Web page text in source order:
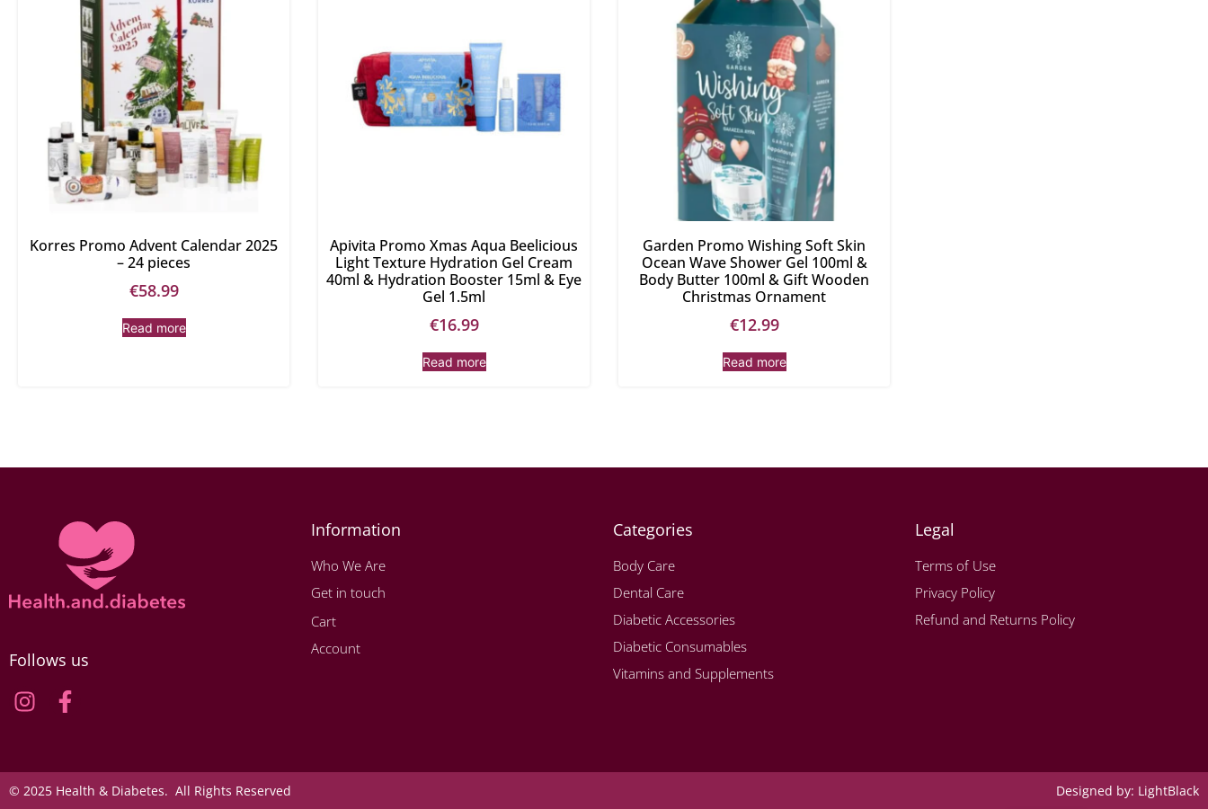
Korres Promo Advent Calendar 2025
– 24 pieces
€58.99
Read more
Apivita Promo Xmas Aqua Beelicious
Light Texture Hydration Gel Cream
40ml & Hydration Booster 15ml & Eye
Gel 1.5ml
€16.99
Read more
Garden Promo Wishing Soft Skin
Ocean Wave Shower Gel 100ml &
Body Butter 100ml & Gift Wooden
Christmas Ornament
€12.99
Read more
Follows us
Information
Who We Are
Get in touch
Cart
Account
Categories
Body Care
Dental Care
Diabetic Accessories
Diabetic Consumables
Vitamins and Supplements
Legal
Terms of Use
Privacy Policy
Refund and Returns Policy
© 2025 Health & Diabetes. All Rights Reserved Designed by: LightBlack